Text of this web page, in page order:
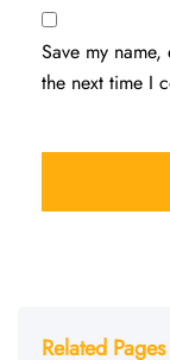
Save my
the next time I
Related Pages